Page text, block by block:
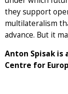
they support
multilateralism
advance. But it
Anton Spisak is
Centre for